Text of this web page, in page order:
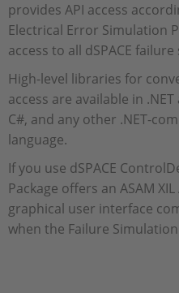
provides API access
Electrical Error Simulation
access to all dSPACE
High-level libraries for
access are available in
C#, and any other .NET-
language.
If you use dSPACE
Package offers an ASAM
graphical user interface
when the Failure